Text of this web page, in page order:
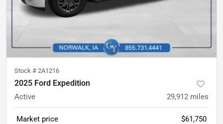
Stock # 2A1216
2025 Ford Expedition
Active 29,912 miles
Market price
$61,750